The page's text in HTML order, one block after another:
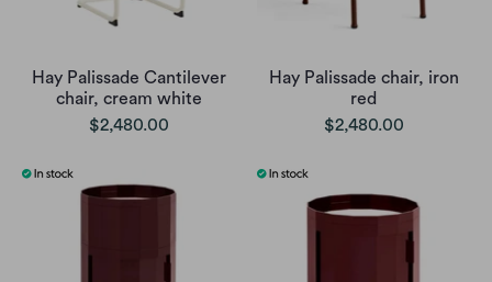
Hay Palissade Cantilever
chair, cream white
$2,480.00
Hay Palissade chair, iron
red
$2,480.00